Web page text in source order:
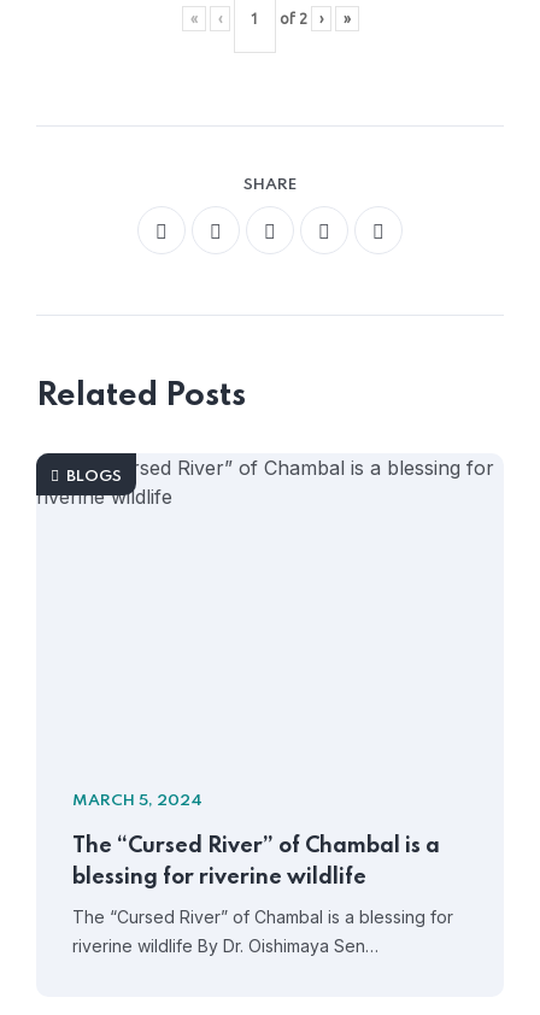
« ‹ of 2 › »
SHARE
Related Posts
BLOGS
MARCH 5, 2024
The “Cursed River” of Chambal is a
blessing for riverine wildlife
The “Cursed River” of Chambal is a blessing for
riverine wildlife By Dr. Oishimaya Sen…